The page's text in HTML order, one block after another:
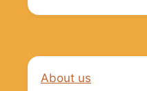
About us